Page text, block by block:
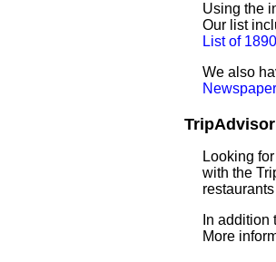
Using the
Our list
List of
We also
Looking
with the
In
More